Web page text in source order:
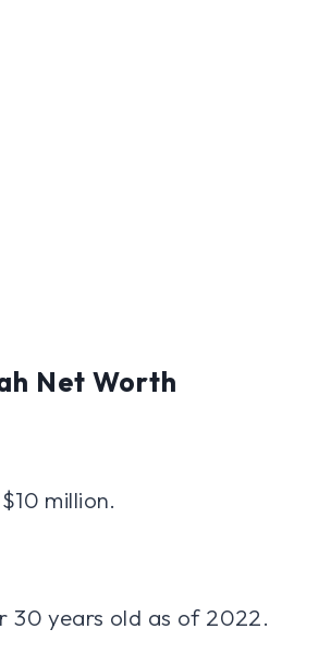
Net Worth
million.
30 years old as of 2022.